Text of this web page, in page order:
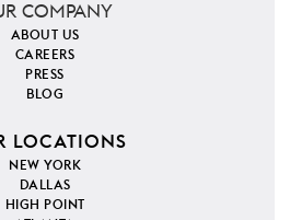
COMPANY
ABOUT US
CAREERS
PRESS
BLOG
LOCATIONS
NEW YORK
DALLAS
HIGH POINT